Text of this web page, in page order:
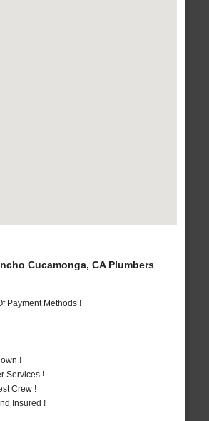
Cucamonga, CA Plumbers
Payment Methods !
!
Services !
Crew !
Insured !